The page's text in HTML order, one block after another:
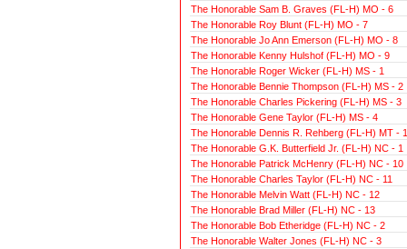
The Honorable Sam B. Graves (FL-H) MO - 6
The Honorable Roy Blunt (FL-H) MO - 7
The Honorable Jo Ann Emerson (FL-H) MO - 8
The Honorable Kenny Hulshof (FL-H) MO - 9
The Honorable Roger Wicker (FL-H) MS - 1
The Honorable Bennie Thompson (FL-H) MS - 2
The Honorable Charles Pickering (FL-H) MS - 3
The Honorable Gene Taylor (FL-H) MS - 4
The Honorable Dennis R. Rehberg (FL-H) MT - 1
The Honorable G.K. Butterfield Jr. (FL-H) NC - 1
The Honorable Patrick McHenry (FL-H) NC - 10
The Honorable Charles Taylor (FL-H) NC - 11
The Honorable Melvin Watt (FL-H) NC - 12
The Honorable Brad Miller (FL-H) NC - 13
The Honorable Bob Etheridge (FL-H) NC - 2
The Honorable Walter Jones (FL-H) NC - 3